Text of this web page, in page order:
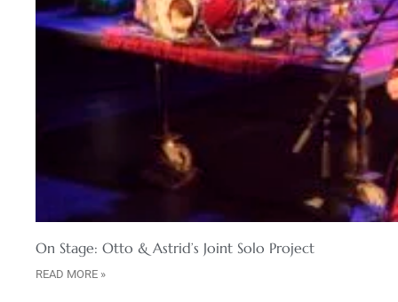
On Stage: Otto & Astrid’s Joint Solo Project
READ MORE »